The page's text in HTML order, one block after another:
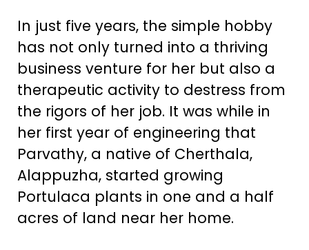
In just five years, the simple hobby
has not only turned into a thriving
business venture for her but also a
therapeutic activity to destress from
the rigors of her job. It was while in
her first year of engineering that
Parvathy, a native of Cherthala,
Alappuzha, started growing
Portulaca plants in one and a half
acres of land near her home.